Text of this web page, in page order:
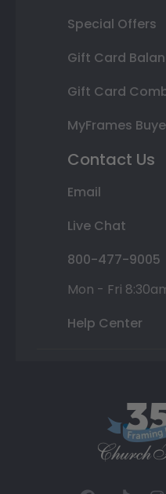
Special Offers
Gift Card
Gift Card
MyFrames
Contact Us
Email
Live Chat
800-477-9005
Mon - Fri
Help Center